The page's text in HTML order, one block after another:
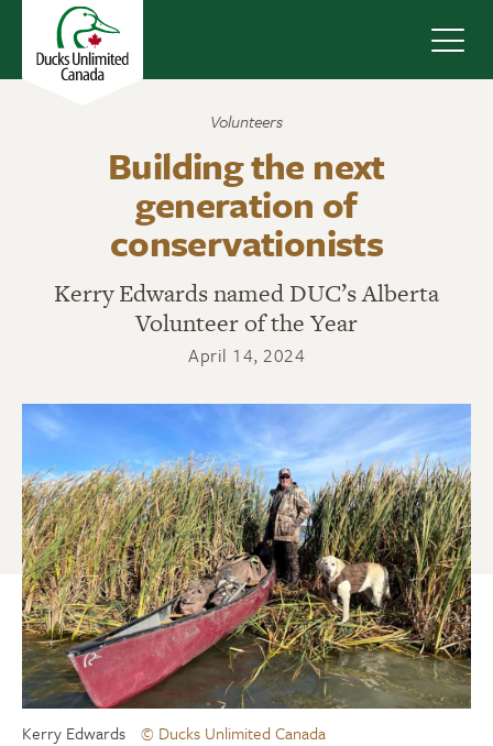
Volunteers
Building the next
generation of
conservationists
Kerry Edwards named DUC’s Alberta
Volunteer of the Year
April 14, 2024
Kerry Edwards © Ducks Unlimited Canada